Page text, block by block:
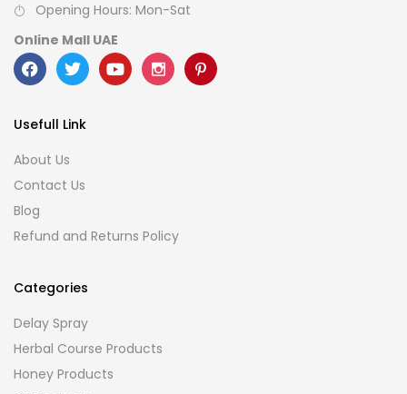
Opening Hours: Mon-Sat
Online Mall UAE
Usefull Link
About Us
Contact Us
Blog
Refund and Returns Policy
Categories
Delay Spray
Herbal Course Products
Honey Products